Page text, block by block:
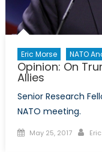
Eric Morse NATO
Opinion: On
Allies
Senior Research
NATO meeting.
Posted
May 25, 2017